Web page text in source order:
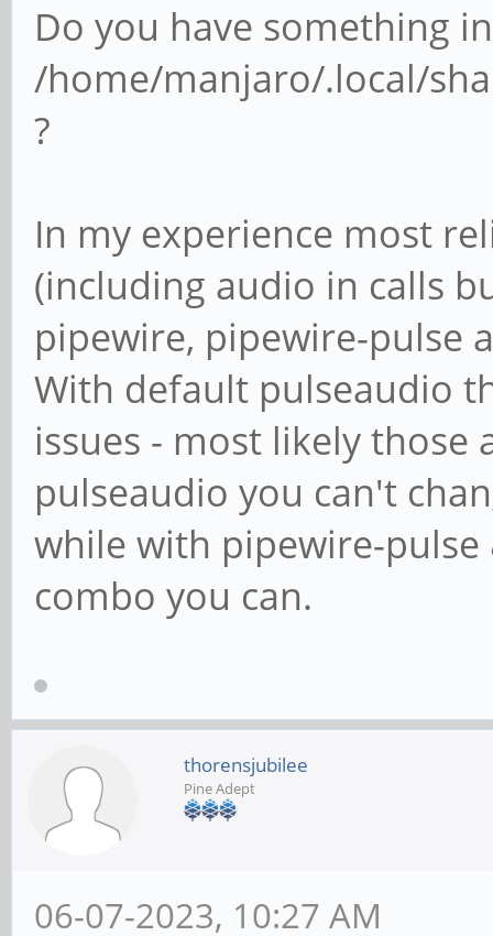
Do you have something in
/home/manjaro/.local/
?
In my experience most
(including audio in calls
pipewire, pipewire-pulse
With default pulseaudio
issues - most likely
pulseaudio you can't
while with pipewire-
combo you can.
thorensjubilee
Pine Adept
06-07-2023, 10:27 AM